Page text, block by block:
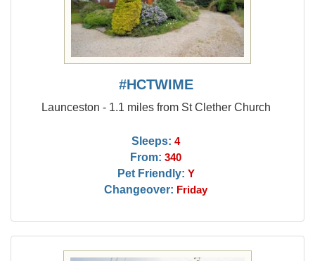
#HCTWIME
Launceston - 1.1 miles from St Clether Church
Sleeps: 4
From: 340
Pet Friendly: Y
Changeover: Friday